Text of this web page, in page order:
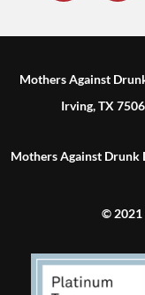
Mothers Against
Irving, TX
Mothers Against Drunk
© 2021